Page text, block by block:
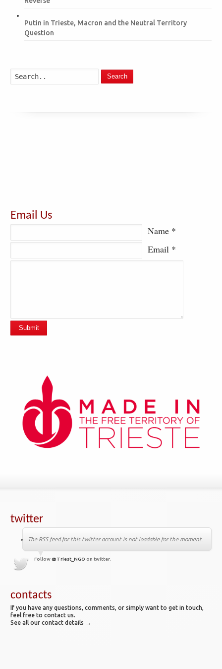
Putin in Trieste, Macron and the Neutral Territory
Question
Search
Email Us
Name *
Email *
Submit
twitter
The RSS feed for this twitter account is not loadable for the moment.
Follow @Triest_NGO on twitter.
contacts
If you have any questions, comments, or simply want to get in touch,
feel free to contact us.
See all our contact details →